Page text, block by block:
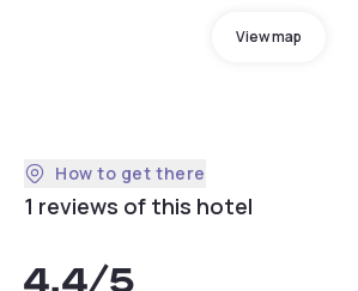
View map
How to get there
1 reviews of this hotel
4.4/5